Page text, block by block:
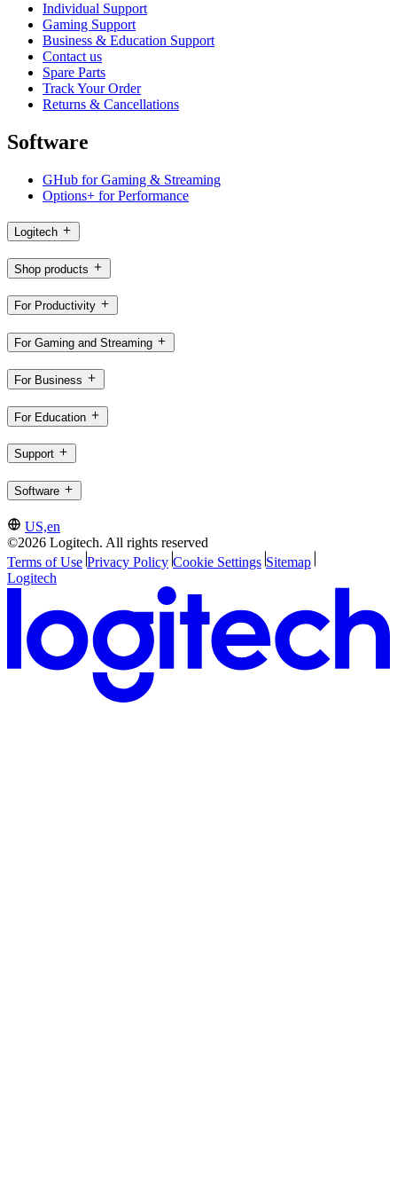
Individual Support
Gaming Support
Business & Education Support
Contact us
Spare Parts
Track Your Order
Returns & Cancellations
Software
GHub for Gaming & Streaming
Options+ for Performance
Logitech
Shop products
For Productivity
For Gaming and Streaming
For Business
For Education
Support
Software
US,en
©2026 Logitech. All rights reserved
Terms of Use Privacy Policy Cookie Settings Sitemap
Logitech